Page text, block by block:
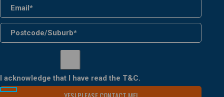
I acknowledge that I have read the T&C.